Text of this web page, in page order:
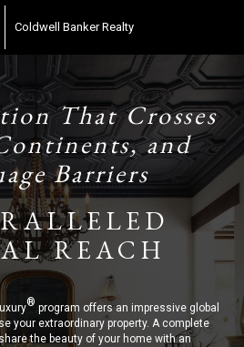
Coldwell Banker Realty
That Crosses
and
Barriers
REACH
®program offers an impressive global
your extraordinary property. A complete
the beauty of your home with an